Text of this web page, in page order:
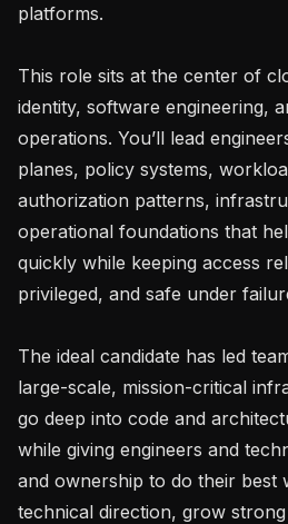
platforms.
This role sits at the center of
identity, software engineering,
operations. You’ll lead
planes, policy systems,
authorization patterns,
operational foundations that
quickly while keeping access
privileged, and safe under
The ideal candidate has led
large-scale, mission-critical
go deep into code and
while giving engineers and
and ownership to do their best
technical direction, grow